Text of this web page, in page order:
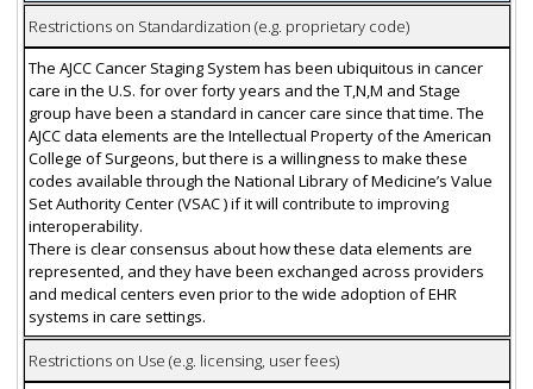
Restrictions on Standardization (e.g. proprietary code)
The AJCC Cancer Staging System has been ubiquitous in cancer
care in the U.S. for over forty years and the T,N,M and Stage
group have been a standard in cancer care since that time. The
AJCC data elements are the Intellectual Property of the American
College of Surgeons, but there is a willingness to make these
codes available through the National Library of Medicine’s Value
Set Authority Center (VSAC ) if it will contribute to improving
interoperability.
There is clear consensus about how these data elements are
represented, and they have been exchanged across providers
and medical centers even prior to the wide adoption of EHR
systems in care settings.
Restrictions on Use (e.g. licensing, user fees)